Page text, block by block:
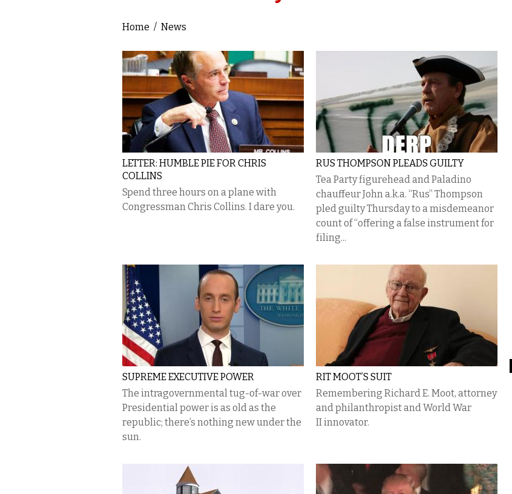
You are here
Home / News
LETTER: HUMBLE PIE FOR CHRIS
COLLINS
Spend three hours on a plane with
Congressman Chris Collins. I dare you.
RUS THOMPSON PLEADS GUILTY
Tea Party figurehead and Paladino
chauffeur John a.k.a. “Rus” Thompson
pled guilty Thursday to a misdemeanor
count of “offering a false instrument for
filing...
SUPREME EXECUTIVE POWER
The intragovernmental tug-of-war over
Presidential power is as old as the
republic; there’s nothing new under the
sun.
RIT MOOT’S SUIT
Remembering Richard E. Moot, attorney
and philanthropist and World War
II innovator.